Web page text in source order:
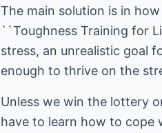
The main solution is in
``Toughness Training for
stress, an unrealistic goal
enough to thrive on the
Unless we win the lottery
have to learn how to cope